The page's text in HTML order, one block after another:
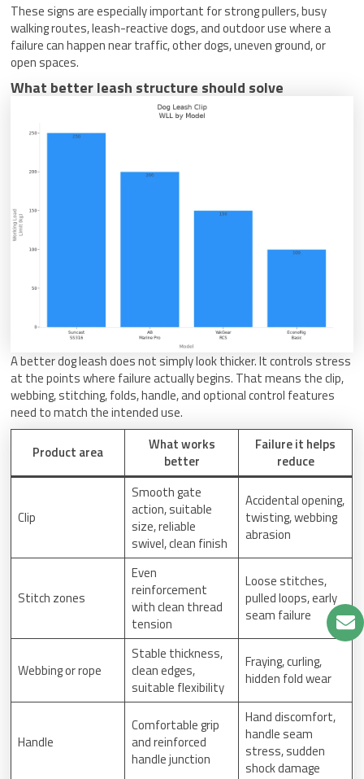
These signs are especially important for strong pullers, busy
walking routes, leash-reactive dogs, and outdoor use where a
failure can happen near traffic, other dogs, uneven ground, or
open spaces.
What better leash structure should solve
A better dog leash does not simply look thicker. It controls stress
at the points where failure actually begins. That means the clip,
webbing, stitching, folds, handle, and optional control features
need to match the intended use.
Product area
What works
better
Failure it helps
reduce
Clip
Smooth gate
action, suitable
size, reliable
swivel, clean finish
Accidental opening,
twisting, webbing
abrasion
Stitch zones
Even
reinforcement
with clean thread
tension
Loose stitches,
pulled loops, early
seam failure
Webbing or rope
Stable thickness,
clean edges,
suitable flexibility
Fraying, curling,
hidden fold wear
Handle
Comfortable grip
and reinforced
handle junction
Hand discomfort,
handle seam
stress, sudden
shock damage